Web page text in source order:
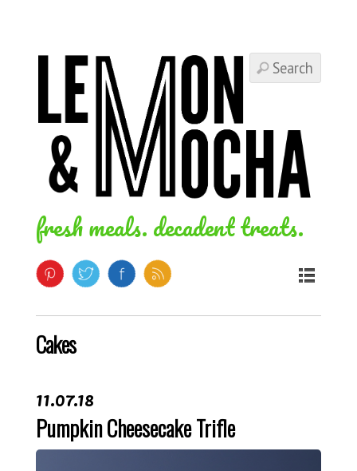
fresh meals. decadent treats.
Cakes
11.07.18
Pumpkin Cheesecake Trifle